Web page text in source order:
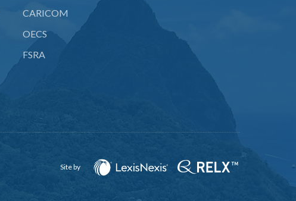
22. Criteria for approval for ownership
24. Person with control to be fit and
27. Group holdings to be deemed
CARICOM
OECS
FSRA
Site by